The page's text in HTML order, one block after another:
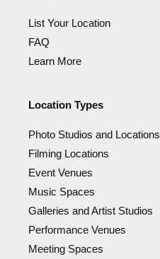
List Your Location
FAQ
Learn More
Location Types
Photo Studios and Locations
Filming Locations
Event Venues
Music Spaces
Galleries and Artist Studios
Performance Venues
Meeting Spaces